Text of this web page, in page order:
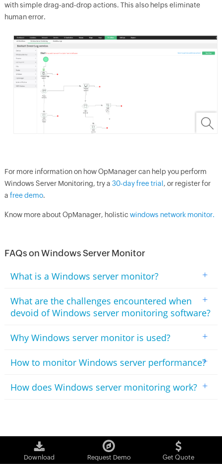
with simple drag-and-drop actions. This also helps eliminate
human error.
For more information on howOpManagercan help you perform
Windows Server Monitoring, try a 30-day free trial, or register for
a free demo.
Know more aboutOpManager, holisticwindows network monitor.
FAQs on Windows Server Monitor
What is a Windows server monitor? +
What are the challenges encountered when
devoid of Windows server monitoring software?
+
Why Windows server monitor is used? +
How to monitor Windows server performance?
+
How does Windows server monitoring work? +
Download Request Demo Get Quote